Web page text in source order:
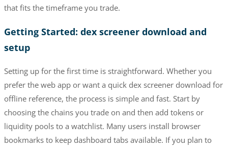
that fits the timeframe you trade.
Getting Started: dex screener download and
setup
Setting up for the first time is straightforward. Whether you
prefer the web app or want a quick dex screener download for
offline reference, the process is simple and fast. Start by
choosing the chains you trade on and then add tokens or
liquidity pools to a watchlist. Many users install browser
bookmarks to keep dashboard tabs available. If you plan to